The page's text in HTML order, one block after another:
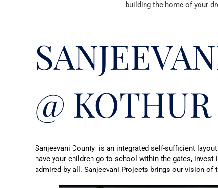
building the home of your
@ KOTHUR
Sanjeevani County is an integrated self-sufficient
have your children go to school within the gates, invest
admired by all. Sanjeevani Projects brings our vision of